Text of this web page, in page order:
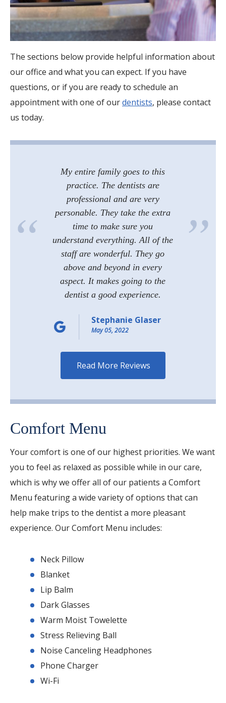
The sections below provide helpful information about
our office and what you can expect. If you have
questions, or if you are ready to schedule an
appointment with one of ourdentists, please contact
us today.
My entire family goes to this
practice. The dentists are
professional and are very
personable. They take the extra
time to make sure you
understand everything. All of the
staff are wonderful. They go
above and beyond in every
aspect. It makes going to the
dentist a good experience.
Stephanie Glaser
May 05, 2022
More Reviews
Comfort Menu
Your comfort is one of our highest priorities. We want
you to feel as relaxed as possible while in our care,
which is why we offer all of our patients a Comfort
Menu featuring a wide variety of options that can
help make trips to the dentist a more pleasant
experience. Our Comfort Menu includes:
Neck Pillow
Blanket
Lip Balm
Dark Glasses
Warm Moist Towelette
Stress Relieving Ball
Noise Canceling Headphones
Phone Charger
Wi-Fi